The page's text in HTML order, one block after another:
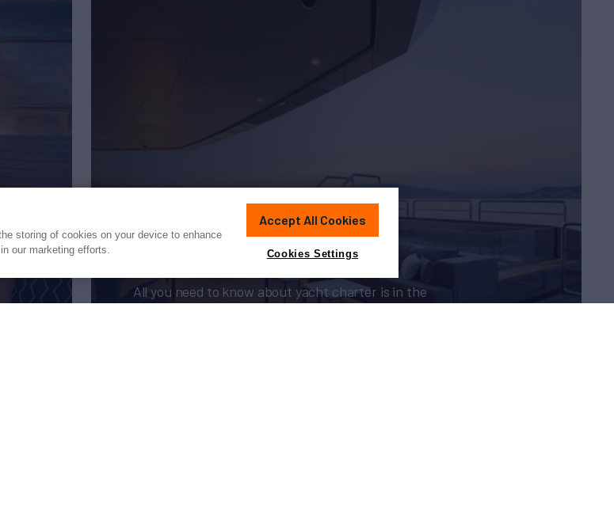
New to Charter?
All you need to know about yacht charter is in the
storing of cookies on your device to enhance
our marketing efforts.
Accept All Cookies
Cookies Settings